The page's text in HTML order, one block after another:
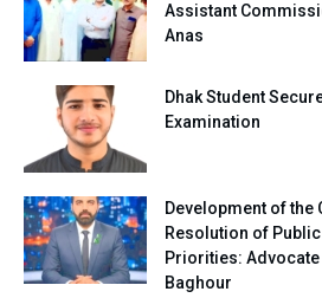
Assistant
Anas
Dhak Student
Examination
Development of the
Resolution of
Priorities: Advocate
Baghour